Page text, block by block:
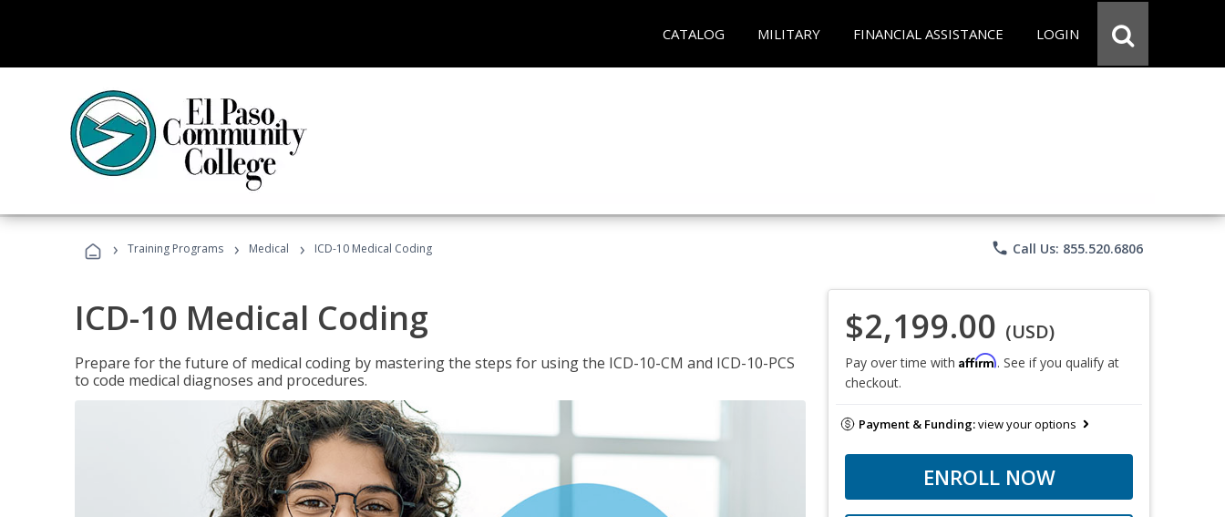
CATALOG MILITARY FINANCIAL ASSISTANCE LOGIN
› Training Programs › Medical › ICD-10 Medical Coding phone Call Us: 855.520.6806
ICD-10 Medical Coding
Prepare for the future of medical coding by mastering the steps for using the ICD-10-CM and ICD-10-PCS
to code medical diagnoses and procedures.
$2,199.00 (USD)
Pay over time with Affirm. See if you qualify at
checkout.
Payment & Funding:view your options
ENROLL NOW